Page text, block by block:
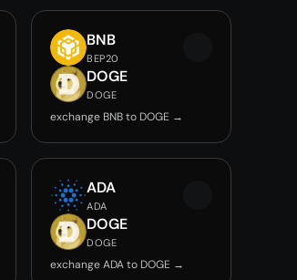
BNB
BEP20
DOGE
DOGE
exchange BNB to DOGE →
ADA
ADA
DOGE
DOGE
exchange ADA to DOGE →